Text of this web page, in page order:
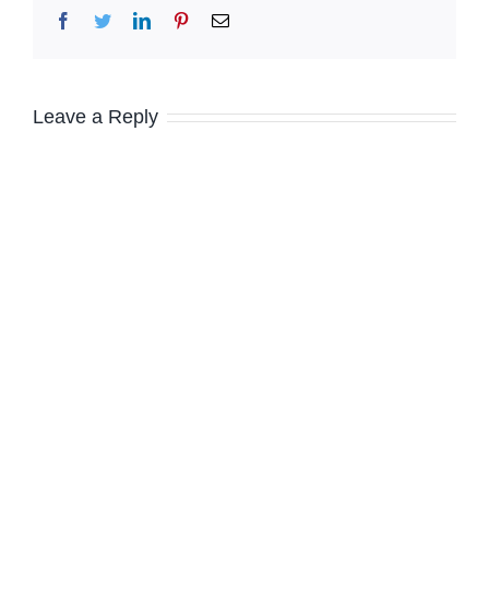
Facebook
TwitterLinkedInPinterestEmail
Leave a Reply